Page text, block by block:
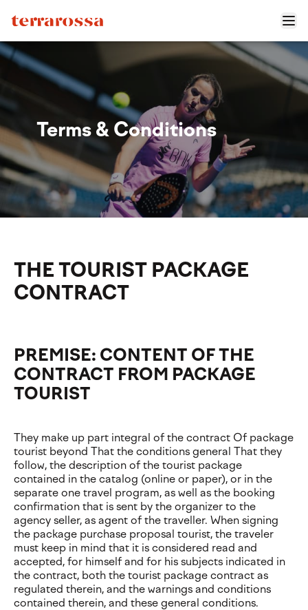
Terms & Conditions
THE TOURIST PACKAGE
CONTRACT
PREMISE: CONTENT OF THE
CONTRACT FROM PACKAGE
TOURIST
They make up part integral of the contract Of package
tourist beyond That the conditions general That they
follow, the description of the tourist package
contained in the catalog (online or paper), or in the
separate one travel program, as well as the booking
confirmation that is sent by the organizer to the
agency seller, as agent of the traveller. When signing
the package purchase proposal tourist, the traveler
must keep in mind that it is considered read and
accepted, for himself and for his subjects indicated in
the contract, both the tourist package contract as
regulated therein, and the warnings and conditions
contained therein, and these general conditions.